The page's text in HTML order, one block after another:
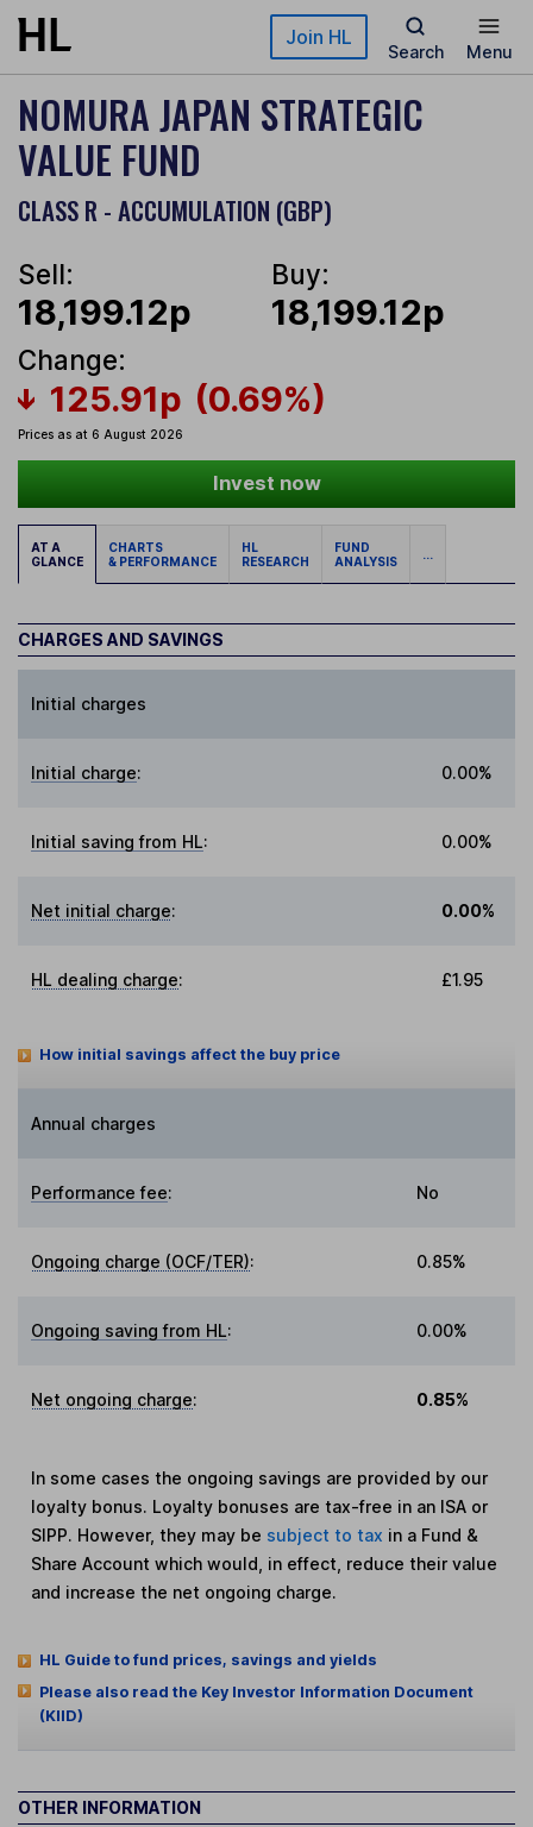
Skip to main content Join HL
Search Menu
NOMURA JAPAN STRATEGIC
VALUE FUND
CLASS R - ACCUMULATION (GBP)
Sell:
18,199.12p
Buy:
18,199.12p
Change:
125.91p (0.69%)
Prices as at 6 August 2026
Invest now
AT A
GLANCE
CHARTS
& PERFORMANCE
HL
RESEARCH
FUND
ANALYSIS
...
CHARGES AND SAVINGS
Initial charges
Initial charge: 0.00%
Initial saving from HL: 0.00%
Net initial charge: 0.00%
HL dealing charge: £1.95
How initial savings affect the buy price
Annual charges
Performance fee: No
Ongoing charge (OCF/TER): 0.85%
Ongoing saving from HL: 0.00%
Net ongoing charge: 0.85%
In some cases the ongoing savings are provided by our
loyalty bonus. Loyalty bonuses are tax-free in an ISA or
SIPP. However, they may be subject to tax in a Fund &
Share Account which would, in effect, reduce their value
and increase the net ongoing charge.
HL Guide to fund prices, savings and yields
Please also read the Key Investor Information Document
(KIID)
OTHER INFORMATION